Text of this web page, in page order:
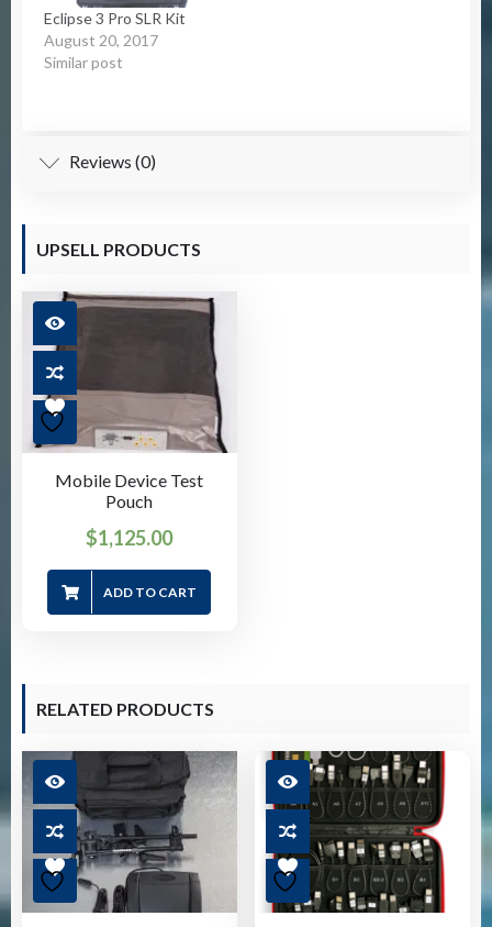
Eclipse 3 Pro SLR Kit
August 20, 2017
Similar post
Reviews (0)
UPSELL PRODUCTS
Mobile Device Test
Pouch
$1,125.00
ADD TO CART
RELATED PRODUCTS